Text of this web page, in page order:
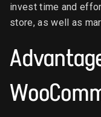
invest time and
store, as well as